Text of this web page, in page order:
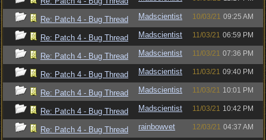
Re: Patch 4 - Bug Thread Madscientist 10/03/21 09:25 AM
Re: Patch 4 - Bug Thread Madscientist 11/03/21 06:59 PM
Re: Patch 4 - Bug Thread Madscientist 11/03/21 07:36 PM
Re: Patch 4 - Bug Thread Madscientist 11/03/21 09:40 PM
Re: Patch 4 - Bug Thread Madscientist 11/03/21 10:01 PM
Re: Patch 4 - Bug Thread Madscientist 11/03/21 10:42 PM
Re: Patch 4 - Bug Thread rainbowvet 12/03/21 04:37 AM